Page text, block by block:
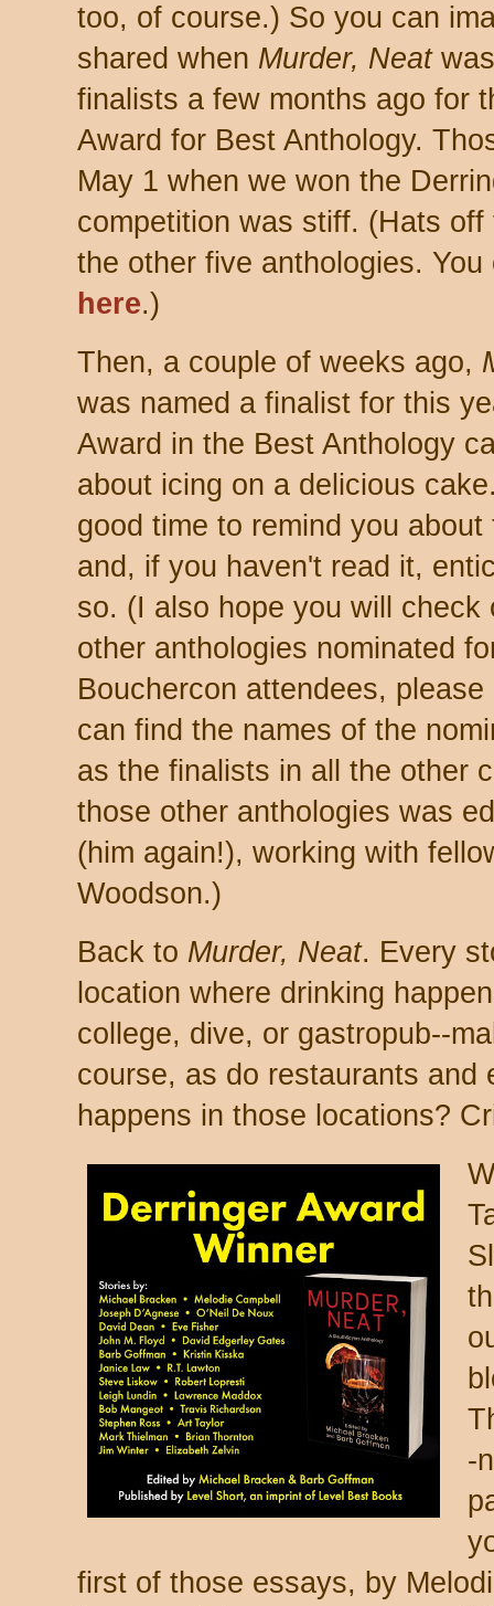
too, of course.) So you can
shared when Murder, Neat
finalists a few months ago for
Award for Best Anthology.
May 1 when we won the
competition was stiff. (Hats
the other five anthologies.
here.)
Then, a couple of weeks ago,
was named a finalist for this
Award in the Best Anthology
about icing on a delicious
good time to remind you
and, if you haven't read it,
so. (I also hope you will check
other anthologies nominated
Bouchercon attendees,
can find the names of the
as the finalists in all the other
those other anthologies was
(him again!), working with
Woodson.)
Back to Murder, Neat. Every
location where drinking hap
college, dive, or gastropub--
course, as do restaurants and
happens in those locations?
-
first of those essays, by